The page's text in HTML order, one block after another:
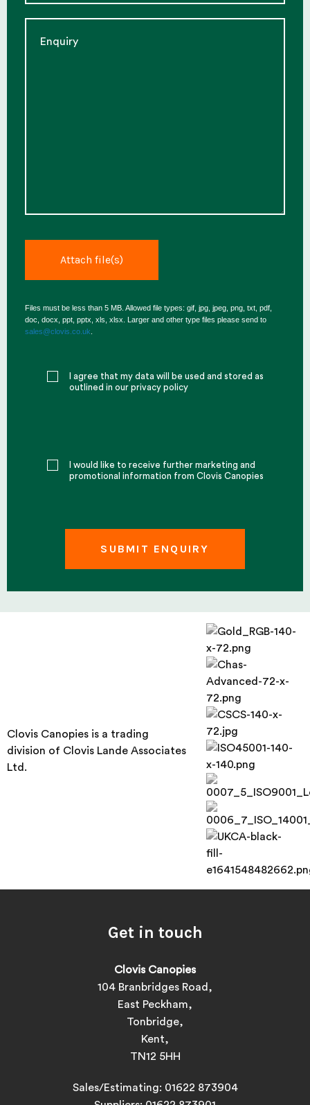
Files must be less than 5 MB. Allowed file types: gif, jpg, jpeg, png, txt, pdf,
doc, docx, ppt, pptx, xls, xlsx. Larger and other type files please send to
sales@clovis.co.uk
I agree that my data will be used and stored as
outlined in our privacy policy
I would like to receive further marketing and
promotional information from Clovis Canopies
Clovis Canopies is a trading
division of Clovis Lande Associates
Ltd.
Get in touch
Clovis Canopies
104 Branbridges Road,
East Peckham,
Tonbridge,
Kent,
TN12 5HH
Sales/Estimating: 01622 873904